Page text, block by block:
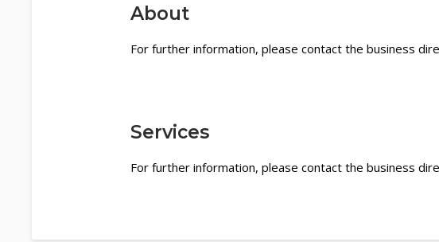
About
For further information, please contact the business
Services
For further information, please contact the business